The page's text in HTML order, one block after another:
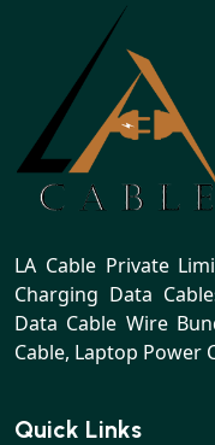
LA Cable Private
Charging Data
Data Cable Wire
Cable, Laptop Power
Quick Links